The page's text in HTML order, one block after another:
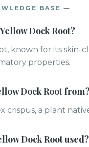
BASE —
Yellow Dock Root?
known for its skin-
properties.
Dock Rootfrom?
a plant
Dock Rootused?